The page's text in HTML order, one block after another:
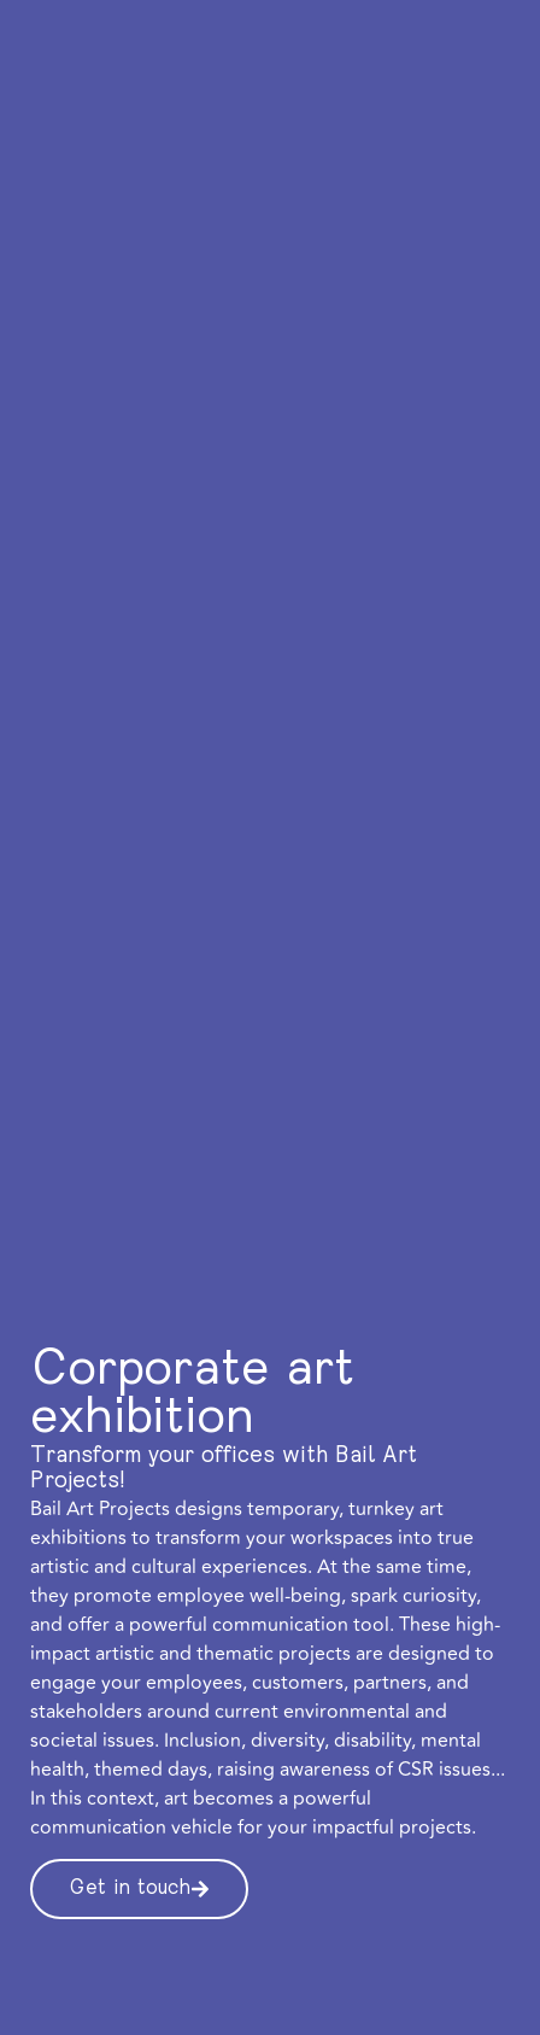
Corporate art
exhibition
Transform your offices with Bail Art
Projects!
Bail Art Projects designs temporary, turnkey art
exhibitions to transform your workspaces into true
artistic and cultural experiences. At the same time,
they promote employee well-being, spark curiosity,
and offer a powerful communication tool. These high-
impact artistic and thematic projects are designed to
engage your employees, customers, partners, and
stakeholders around current environmental and
societal issues. Inclusion, diversity, disability, mental
health, themed days, raising awareness of CSR issues...
In this context, art becomes a powerful
communication vehicle for your impactful projects.
Get in touch